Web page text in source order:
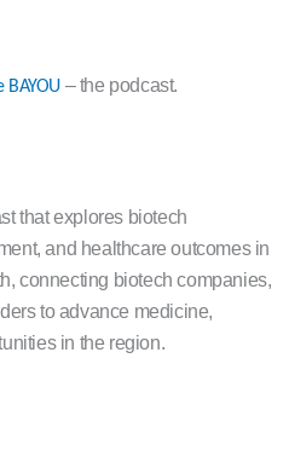
BAYOU – the podcast.
that explores biotech
and healthcare outcomes in
connecting biotech companies,
to advance medicine,
in the region.